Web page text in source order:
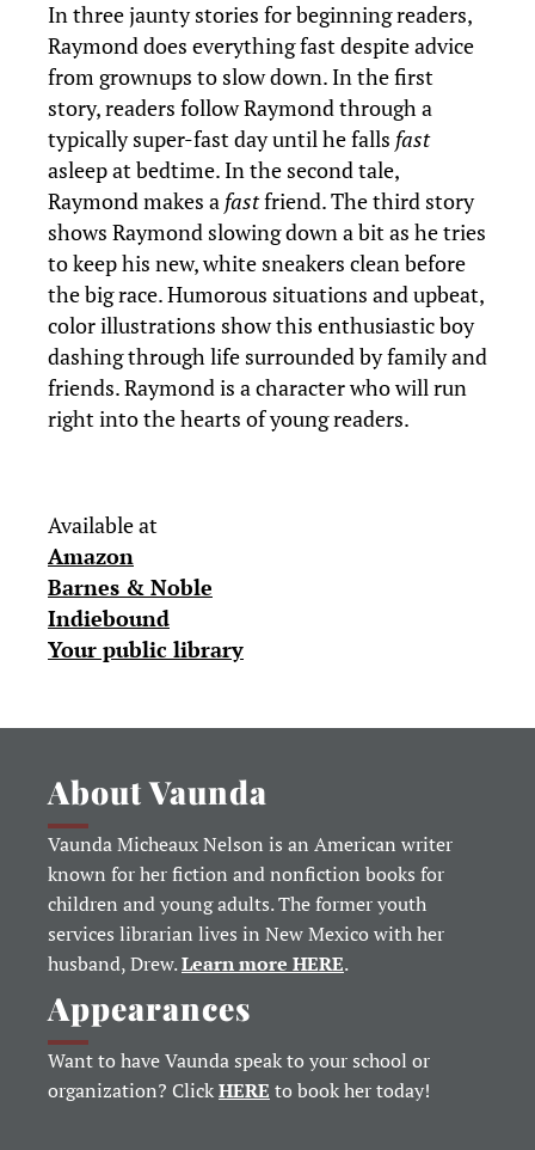
In three jaunty stories for beginning readers,
Raymond does everything fast despite advice
from grownups to slow down. In the first
story, readers follow Raymond through a
typically super-fast day until he falls fast
asleep at bedtime. In the second tale,
Raymond makes a fastfriend. The third story
shows Raymond slowing down a bit as he tries
to keep his new, white sneakers clean before
the big race. Humorous situations and upbeat,
color illustrations show this enthusiastic boy
dashing through life surrounded by family and
friends. Raymond is a character who will run
right into the hearts of young readers.
Available at
Amazon
Barnes & Noble
Indiebound
Your public library
About Vaunda
Vaunda Micheaux Nelson is an American writer
known for her fiction and nonfiction books for
children and young adults. The former youth
services librarian lives in New Mexico with her
husband, Drew.Learn more HERE.
Appearances
Want to have Vaunda speak to your school or
organization? ClickHERE to book her today!